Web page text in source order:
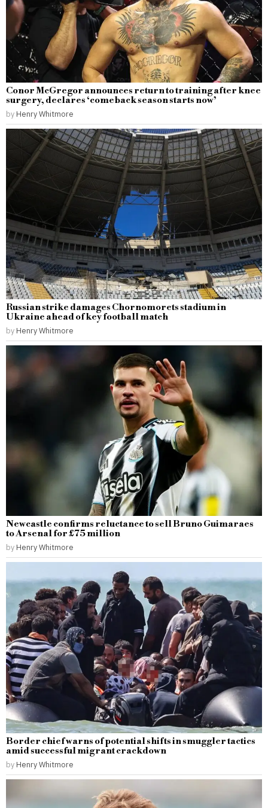
Conor McGregor announces return to training after knee
surgery, declares ‘comeback season starts now’
by Henry Whitmore
Russian strike damages Chornomorets stadium in
Ukraine ahead of key football match
by Henry Whitmore
Newcastle confirms reluctance to sell Bruno Guimaraes
to Arsenal for £75 million
by Henry Whitmore
Border chief warns of potential shifts in smuggler tactics
amid successful migrant crackdown
by Henry Whitmore